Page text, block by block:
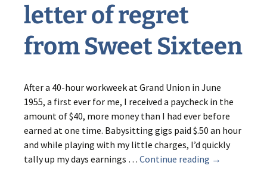
letter of regret
from Sweet Sixteen
After a 40-hour workweek at Grand Union in June
1955, a first ever for me, I received a paycheck in the
amount of $40, more money than I had ever before
earned at one time. Babysitting gigs paid $.50 an hour
and while playing with my little charges, I’d quickly
tally up my days earnings … Continue reading Dear
→